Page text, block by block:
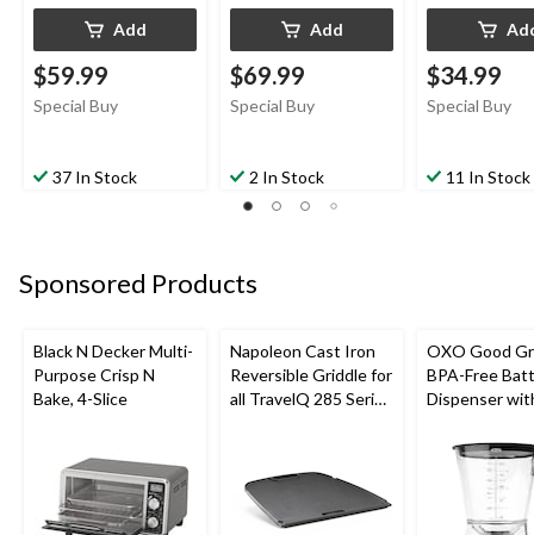
Add
$59.99
Special Buy
37 In Stock
Add
$69.99
Special Buy
2 In Stock
$34.99
Special Buy
11 In Stock
Sponsored Products
Black N Decker Multi-
Purpose Crisp N
Bake, 4-Slice
Napoleon Cast Iron
Reversible Griddle for
all TravelQ 285 Series
OXO Good
BPA-Free
Dispenser